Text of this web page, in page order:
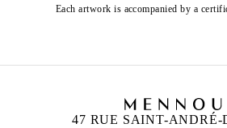
Each artwork is accompanied by a
47 RUE SAINT-ANDRÉ-